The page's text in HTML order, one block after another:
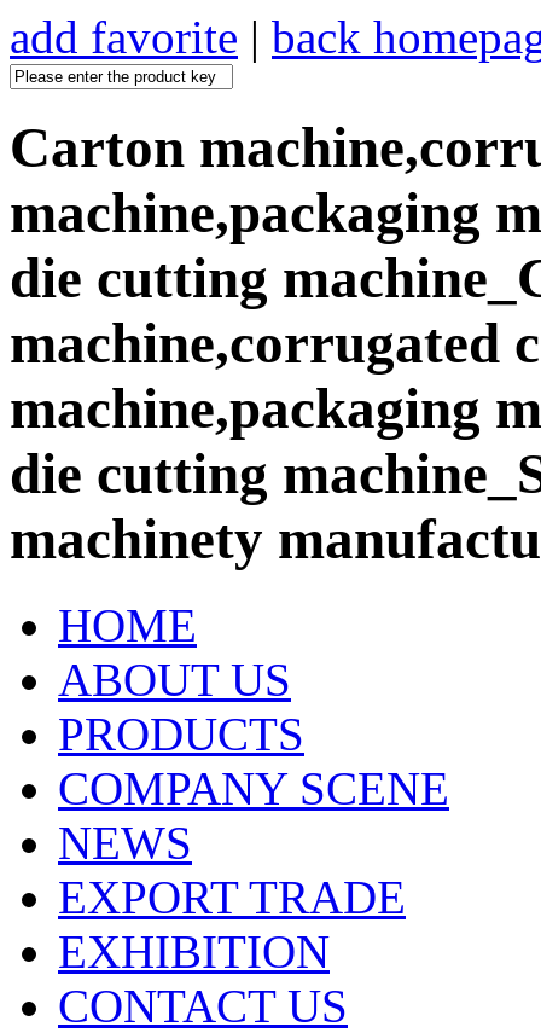
add favorite | back
Carton
machine,packaging
die cutting
machine,corrugated
machine,packaging
die cutting
machinety
HOME
ABOUT US
PRODUCTS
COMPANY SCENE
NEWS
EXPORT TRADE
EXHIBITION
CONTACT US